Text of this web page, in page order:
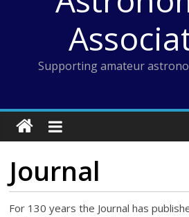
Supporting amateur
Journal
For 130 years the Journal has